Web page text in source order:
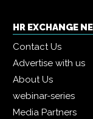
HR EXCHANGE
Contact Us
Advertise with us
About Us
webinar-series
Media Partners